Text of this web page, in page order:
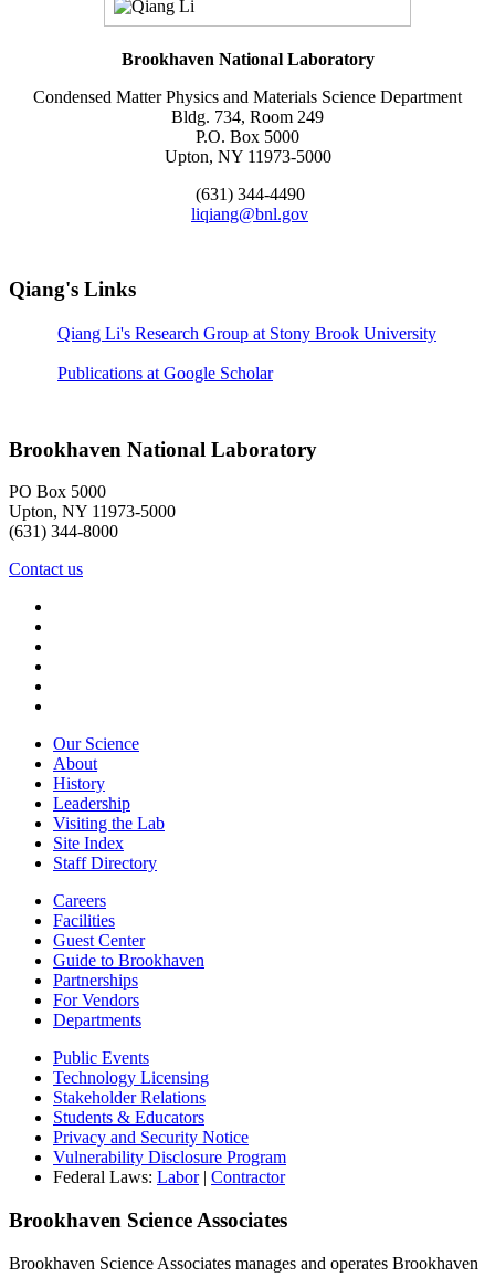
Brookhaven National Laboratory
Condensed Matter Physics and Materials Science Department
Bldg. 734, Room 249
P.O. Box 5000
Upton, NY 11973-5000
(631) 344-4490
liqiang@bnl.gov
Qiang's Links
Qiang Li's Research Group at Stony Brook University
Publications at Google Scholar
Brookhaven National Laboratory
PO Box 5000
Upton, NY 11973-5000
(631) 344-8000
Contact us
Our Science
About
History
Leadership
Visiting the Lab
Site Index
Staff Directory
Careers
Facilities
Guest Center
Guide to Brookhaven
Partnerships
For Vendors
Departments
Public Events
Technology Licensing
Stakeholder Relations
Students & Educators
Privacy and Security Notice
Vulnerability Disclosure Program
Federal Laws: Labor| Contractor
Brookhaven Science Associates
Brookhaven Science Associates manages and operates Brookhaven